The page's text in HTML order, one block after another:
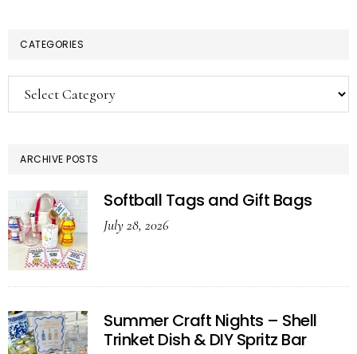
CATEGORIES
Categories
ARCHIVE POSTS
Softball Tags and Gift Bags
July 28, 2026
Summer Craft Nights – Shell
Trinket Dish & DIY Spritz Bar